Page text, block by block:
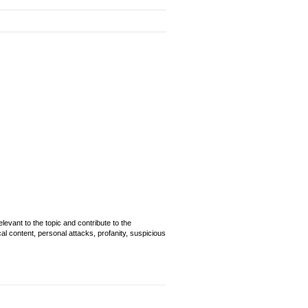
to the topic and contribute to the
content, personal attacks, profanity, suspicious